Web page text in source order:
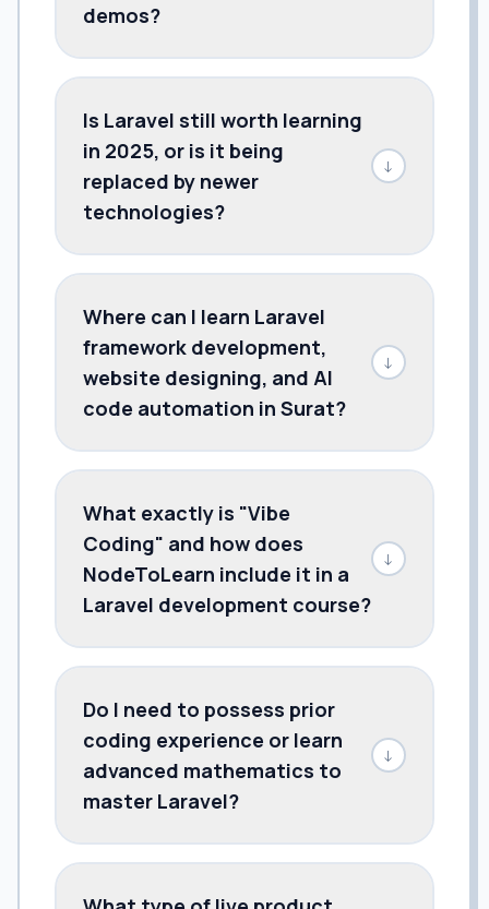
demos?
Is Laravel still worth learning
in 2025, or is it being
replaced by newer
technologies?
↓
Where can I learn Laravel
framework development,
website designing, and AI
code automation in Surat?
↓
What exactly is "Vibe
Coding" and how does
NodeToLearn include it in a
Laravel development course?
↓
Do I need to possess prior
coding experience or learn
advanced mathematics to
master Laravel?
↓